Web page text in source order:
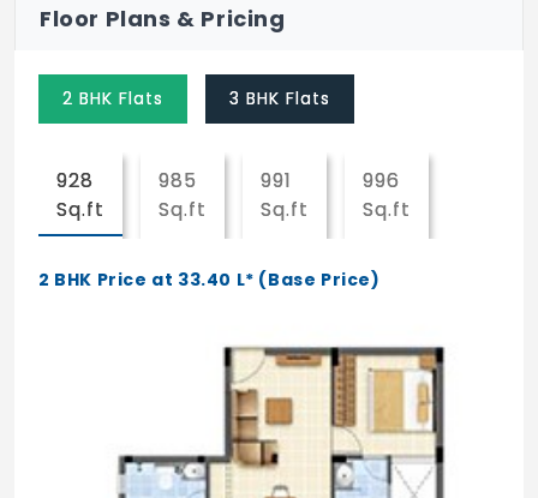
Floor Plans & Pricing
2 BHK Flats 3 BHK Flats
928
Sq.ft
985
Sq.ft
991
Sq.ft
996
Sq.ft
2 BHK Price at 33.40 L* (Base Price)